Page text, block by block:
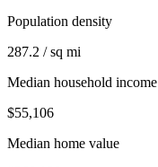
Population density
287.2 / sq mi
Median household income
$55,106
Median home value